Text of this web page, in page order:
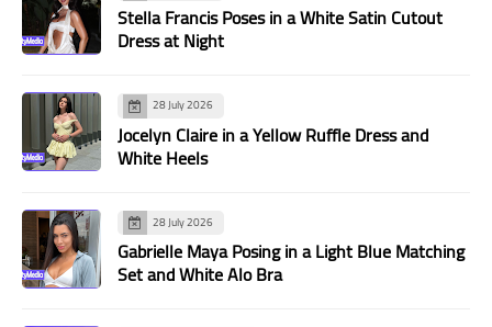
Stella Francis Poses in a White Satin Cutout
Dress at Night
28 July 2026
Jocelyn Claire in a Yellow Ruffle Dress and
White Heels
28 July 2026
Gabrielle Maya Posing in a Light Blue Matching
Set and White Alo Bra